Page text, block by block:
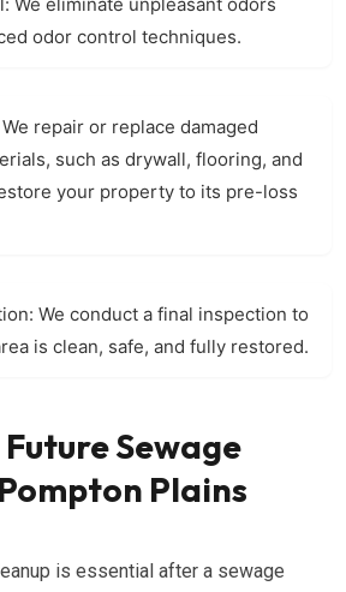
odor control techniques.
We repair or replace damaged
such as drywall, flooring, and
your property to its pre-loss
We conduct a final inspection to
is clean, safe, and fully restored.
Sewage
Plains
is essential after a sewage